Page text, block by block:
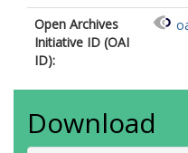
Open Archives
Initiative ID (OAI
ID):
Download